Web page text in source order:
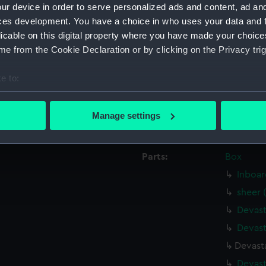
device in order to serve personalized ads and content, ad
development. You have a choice in who uses your data and
on this digital property where you have made your
from the Cookie Declaration or by clicking on the Privacy
to:
your geographical location which can be accurate to within
make our websites work correctly for you.
to remember your preferences, understand how our
to tailor our marketing to your interests and deliver
to allow all cookies, change your preferences or opt-out at
Manage settings
Date made: 26 March
People: HM
©
Parts:
Box
sheer